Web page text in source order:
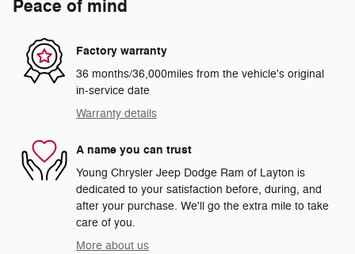
Peace of mind
Factory warranty
36 months/36,000miles from the vehicle's original
in-service date
Warranty details
A name you can trust
Young Chrysler Jeep Dodge Ram of Layton is
dedicated to your satisfaction before, during, and
after your purchase. We'll go the extra mile to take
care of you.
More about us